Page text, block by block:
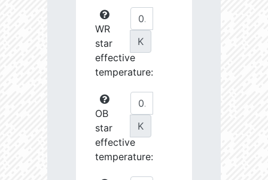
WR
star
effective
temperature:
K
OB
star
effective
temperature:
K